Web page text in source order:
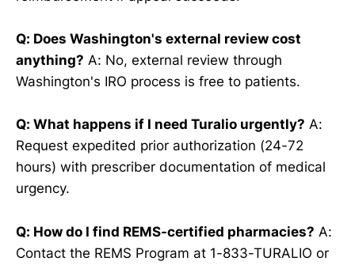
Q: Does Washington's external review cost
anything? A: No, external review through
Washington's IRO process is free to patients.
Q: What happens if I need Turalio urgently? A:
Request expedited prior authorization (24-72
hours) with prescriber documentation of medical
urgency.
Q: How do I find REMS-certified pharmacies? A:
Contact the REMS Program at 1-833-TURALIO or